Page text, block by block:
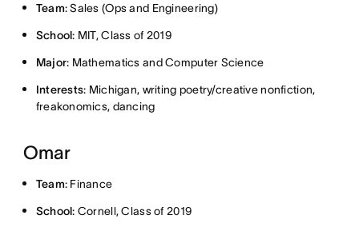
Team: Sales (Ops and Engineering)
School: MIT, Class of 2019
Major: Mathematics and Computer Science
Interests: Michigan, writing poetry/creative nonfiction,
freakonomics, dancing
Omar
Team: Finance
School: Cornell, Class of 2019